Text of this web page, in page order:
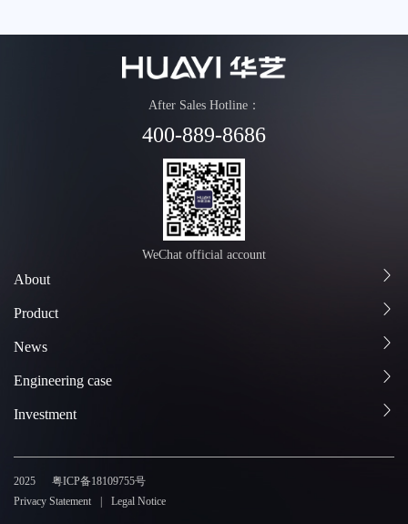
After Sales Hotline：
400-889-8686
WeChat official account
About
Product
News
Engineering case
Investment
2025
粤ICP备18109755号
Privacy Statement
Legal Notice